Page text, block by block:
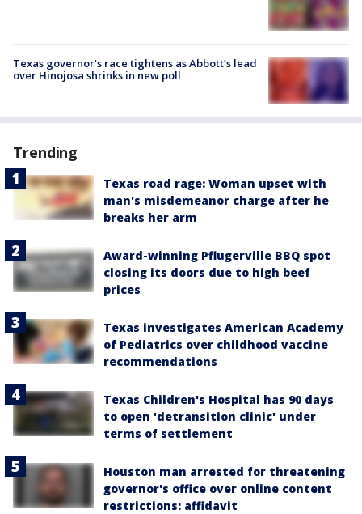
Texas governor’s race tightens as Abbott’s lead
over Hinojosa shrinks in new poll
Trending
Texas road rage: Woman upset with
man's misdemeanor charge after he
breaks her arm
Award-winning Pflugerville BBQ spot
closing its doors due to high beef
prices
Texas investigates American Academy
of Pediatrics over childhood vaccine
recommendations
Texas Children's Hospital has 90 days
to open 'detransition clinic' under
terms of settlement
Houston man arrested for threatening
governor's office over online content
restrictions: affidavit